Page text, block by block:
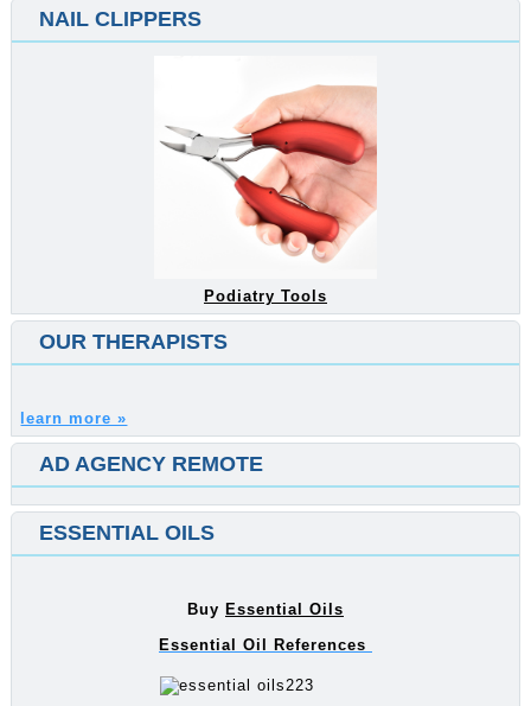
NAIL CLIPPERS
Podiatry Tools
OUR THERAPISTS
learn more »
AD AGENCY REMOTE
ESSENTIAL OILS
Buy Essential Oils
Essential Oil References